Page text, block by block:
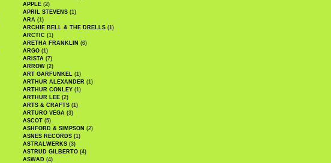
APPLE (2)
APRIL STEVENS (1)
ARA (1)
ARCHIE BELL & THE DRELLS (1)
ARCTIC (1)
ARETHA FRANKLIN (6)
ARGO (1)
ARISTA (7)
ARROW (2)
ART GARFUNKEL (1)
ARTHUR ALEXANDER (1)
ARTHUR CONLEY (1)
ARTHUR LEE (2)
ARTS & CRAFTS (1)
ARTURO VEGA (3)
ASCOT (5)
ASHFORD & SIMPSON (2)
ASNES RECORDS (1)
ASTRALWERKS (3)
ASTRUD GILBERTO (4)
ASWAD (4)